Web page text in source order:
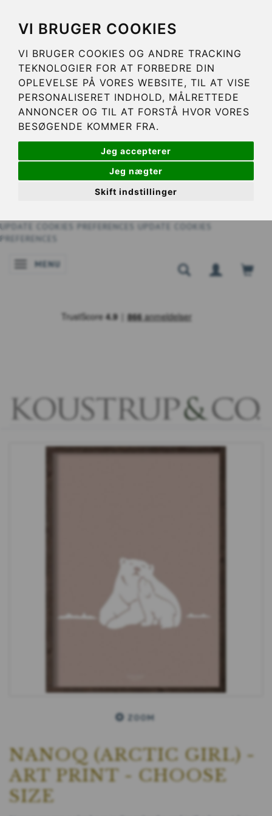
VI BRUGER COOKIES
VI BRUGER COOKIES OG ANDRE TRACKING
TEKNOLOGIER FOR AT FORBEDRE DIN
OPLEVELSE PÅ VORES WEBSITE, TIL AT VISE
PERSONALISERET INDHOLD, MÅLRETTEDE
ANNONCER OG TIL AT FORSTÅ HVOR VORES
BESØGENDE KOMMER FRA.
Jeg accepterer
Jeg nægter
Skift indstillinger
UPDATE COOKIES PREFERENCES
UPDATE COOKIES
PREFERENCES
TOGGLE NAVIGATION
MENU
ZOOM
NANOQ (ARCTIC GIRL) -
ART PRINT - CHOOSE
SIZE